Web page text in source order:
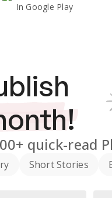
In Google Play
quick-read
Short Stories